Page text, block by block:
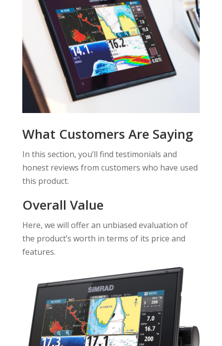
What Customers Are Saying
In this section, you’ll find testimonials and
honest reviews from customers who have used
this product.
Overall Value
Here, we will offer an unbiased evaluation of
the product’s worth in terms of its price and
features.